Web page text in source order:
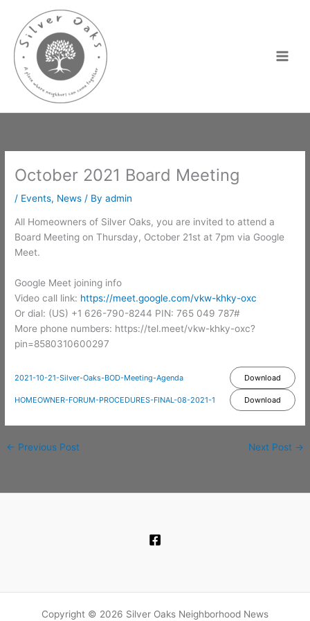
content
October 2021 Board Meeting
/ Events, News / Byadmin
All Homeowners of Silver Oaks, you are invited to attend a
Board Meeting on Thursday, October 21st at 7pm via Google
Meet.
Google Meet joining info
Video call link: https://meet.google.com/vkw-khky-oxc
Or dial: ‪(US) +1 626-790-8244‬ PIN: ‪765 049 787‬#
More phone numbers: https://tel.meet/vkw-khky-oxc?
pin=8580310600297
2021-10-21-Silver-Oaks-BOD-Meeting-Agenda Download
HOMEOWNER-FORUM-PROCEDURES-FINAL-08-2021-1 Download
← Previous Post Next Post →
Copyright © 2026 Silver Oaks Neighborhood News